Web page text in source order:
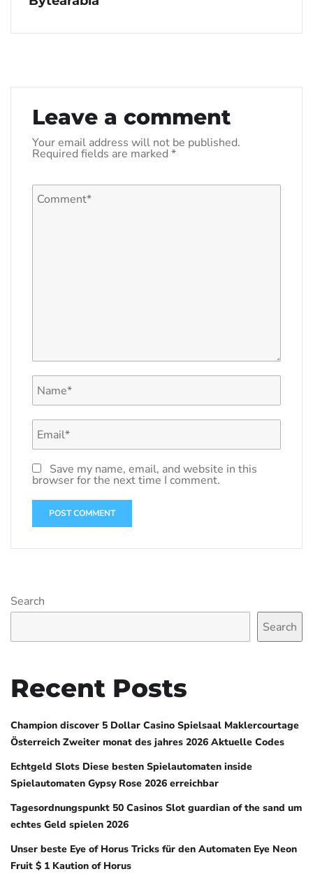
Leave a comment
Your email address will not be published.
Required fields are marked *
Save my name, email, and website in this
browser for the next time I comment.
Search
Search
Recent Posts
Champion discover 5 Dollar Casino Spielsaal Maklercourtage
Österreich Zweiter monat des jahres 2026 Aktuelle Codes
Echtgeld Slots Diese besten Spielautomaten inside
Spielautomaten Gypsy Rose 2026 erreichbar
Tagesordnungspunkt 50 Casinos Slot guardian of the sand um
echtes Geld spielen 2026
Unser beste Eye of Horus Tricks für den Automaten Eye Neon
Fruit $ 1 Kaution of Horus